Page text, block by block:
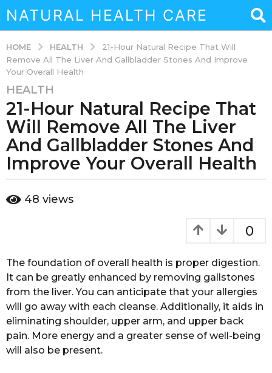
NATURAL HEALTH CARE
HOME HEALTH
21-Hour Natural Recipe That Will
Remove All The Liver And Gallbladder Stones And Improve
Your Overall Health
3
y
e
a
r
o
a
r
s
a
g
o
HEALTH
21-Hour Natural Recipe That
Will Remove All The Liver
And Gallbladder Stones And
Improve Your Overall Health
y
n
48 views
0
The foundation of overall health is proper digestion.
It can be greatly enhanced by removing gallstones
from the liver. You can anticipate that your allergies
will go away with each cleanse. Additionally, it aids in
eliminating shoulder, upper arm, and upper back
pain. More energy and a greater sense of well-being
will also be present.